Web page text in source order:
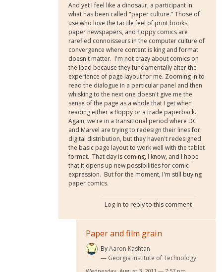
And yet I feel like a dinosaur, a participant in
what has been called "paper culture." Those of
use who love the tactile feel of print books,
paper newspapers, and floppy comics are
rarefied connoisseurs in the computer culture of
convergence where content is king and format
doesn't matter. I'm not crazy about comics on
the Ipad because they fundamentally alter the
experience of page layout for me. Zooming in to
read the dialogue in a particular panel and then
whisking to the next one doesn't give me the
sense of the page as a whole that I get when
reading either a floppy or a trade paperback.
Again, we're in a transitional period where DC
and Marvel are trying to redesign their lines for
digital distribution, but they haven't redesigned
the basic page layout to work well with the tablet
format. That day is coming, I know, and I hope
that it opens up new possibilities for comic
expression. But for the moment, I'm still buying
paper comics.
Log in to reply to this comment
Paper and film grain
ByAaron Kashtan
Georgia Institute of Technology